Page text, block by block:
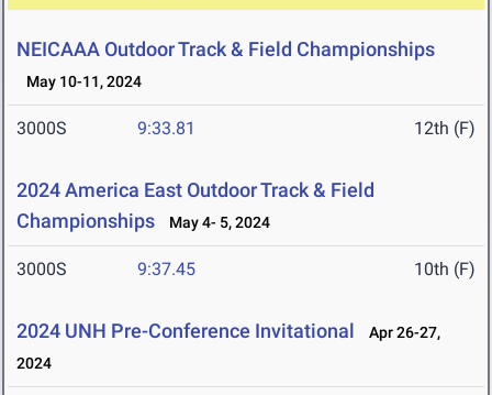
NEICAAA Outdoor Track & Field Championships
May 10-11, 2024
3000S 9:33.81 12th (F)
2024 America East Outdoor Track & Field
Championships
May 4- 5, 2024
3000S 9:37.45 10th (F)
2024 UNH Pre-Conference Invitational
Apr 26-27,
2024